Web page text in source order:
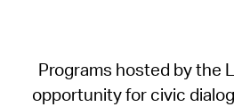
Programs hosted by the
opportunity for civic